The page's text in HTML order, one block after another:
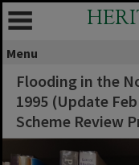
Menu
Flooding in the
1995 (Update
Scheme Review